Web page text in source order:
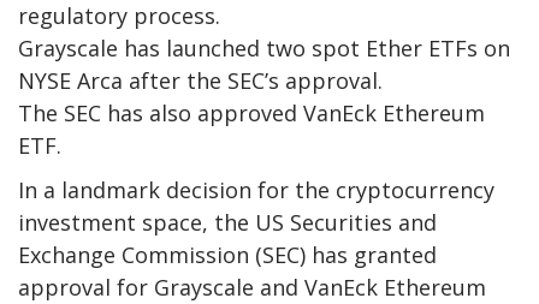
regulatory process.
Grayscale has launched two spot Ether ETFs on
NYSE Arca after the SEC’s approval.
The SEC has also approved VanEck Ethereum
ETF.
In a landmark decision for the cryptocurrency
investment space, the US Securities and
Exchange Commission (SEC) has granted
approval for Grayscale and VanEck Ethereum